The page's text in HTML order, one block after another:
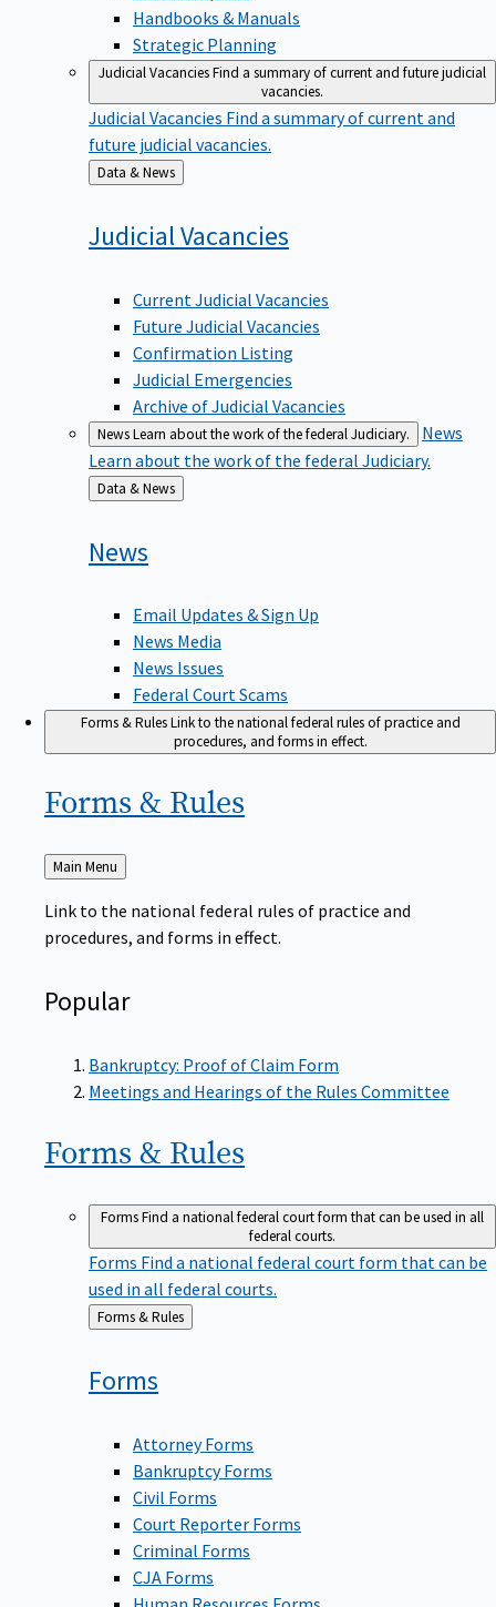
Handbooks & Manuals
Strategic Planning
Judicial VacanciesFind a summary of current and future judicial
vacancies.
Judicial Vacancies Find a summary of current and
future judicial vacancies.
Back
to
Data & News
Judicial Vacancies
Current Judicial Vacancies
Future Judicial Vacancies
Confirmation Listing
Judicial Emergencies
Archive of Judicial Vacancies
NewsLearn about the work of the federal Judiciary.
News
Learn about the work of the federal Judiciary.
Back
to
Data & News
News
Email Updates & Sign Up
News Media
News Issues
Federal Court Scams
Forms & RulesLink to the national federal rules of practice and
procedures, and forms in effect.
Forms & Rules
Back
to
Main Menu
Link to the national federal rules of practice and
procedures, and forms in effect.
Popular
Bankruptcy: Proof of Claim Form
Meetings and Hearings of the Rules Committee
Forms & Rules
FormsFind a national federal court form that can be used in all
federal courts.
Forms Find a national federal court form that can be
used in all federal courts.
Back
to
Forms & Rules
Forms
Attorney Forms
Bankruptcy Forms
Civil Forms
Court Reporter Forms
Criminal Forms
CJA Forms
Human Resources Forms